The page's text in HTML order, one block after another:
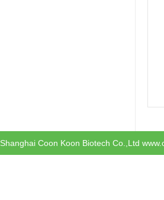
Shanghai Coon Koon Biotech Co.,Ltd